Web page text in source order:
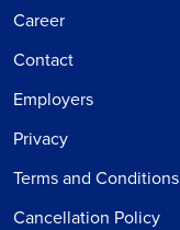
Career
Contact
Employers
Privacy
Terms and Conditions
Cancellation Policy